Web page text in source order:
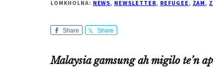
LOMKHOLNA: NEWS, NEWSLETTER, REFUGEE, ZAM,
Share Share
Malaysia gamsung ah migilo te’n